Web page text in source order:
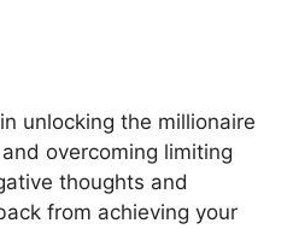
unlocking the millionaire
overcoming limiting
thoughts and
from achieving your